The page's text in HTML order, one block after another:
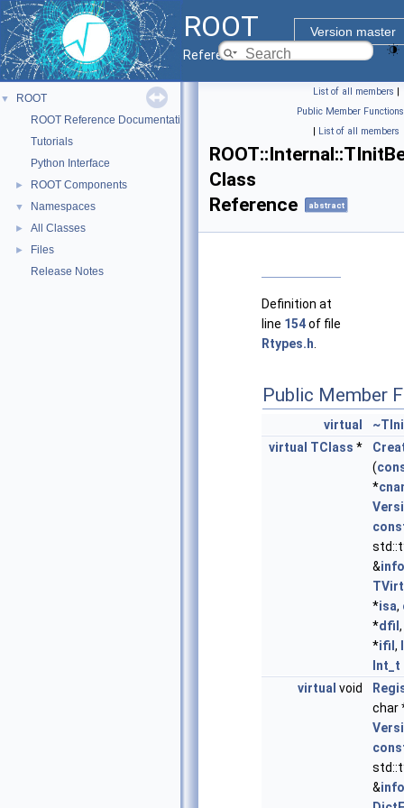
ROOT
Version master
Reference Guide
▼
ROOT
ROOT Reference Documentation
Tutorials
Python Interface
► ROOT Components
▼ Namespaces
► All Classes
►
Files
Release Notes
List of all members |
Public Member Functions
| List of all members
Class
Reference
abstract
Definition at
line 154of file
Rtypes.h
Public Member
virtual
virtual TClass *
(
*
&info
*isa,
*dfil ,
*ifil ,
Int_t
virtual void
char
&info